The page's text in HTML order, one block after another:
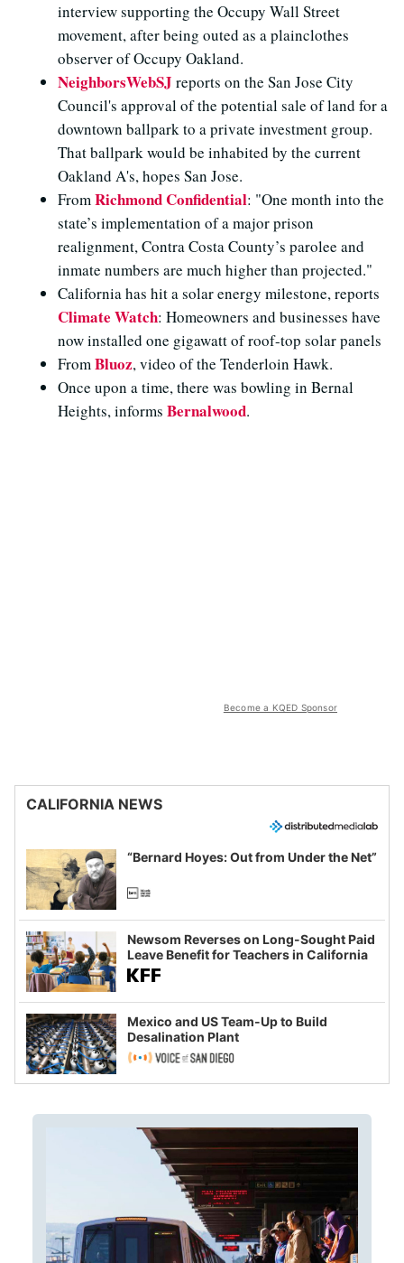
interview supporting the Occupy Wall Street
movement, after being outed as a plainclothes
observer of Occupy Oakland.
NeighborsWebSJ reports on the San Jose City
Council's approval of the potential sale of land for a
downtown ballpark to a private investment group.
That ballpark would be inhabited by the current
Oakland A's, hopes San Jose.
FromRichmond Confidential: "One month into the
state’s implementation of a major prison
realignment, Contra Costa County’s parolee and
inmate numbers are much higher than projected."
California has hit a solar energy milestone, reports
Climate Watch: Homeowners and businesses have
now installed one gigawatt of roof-top solar panels
FromBluoz, video of the Tenderloin Hawk.
Once upon a time, there was bowling in Bernal
Heights, informs Bernalwood.
Become a KQED Sponsor
CALIFORNIA NEWS
“Bernard Hoyes: Out from Under the Net”
Newsom Reverses on Long-Sought Paid
Leave Benefit for Teachers in California
Mexico and US Team-Up to Build
Desalination Plant